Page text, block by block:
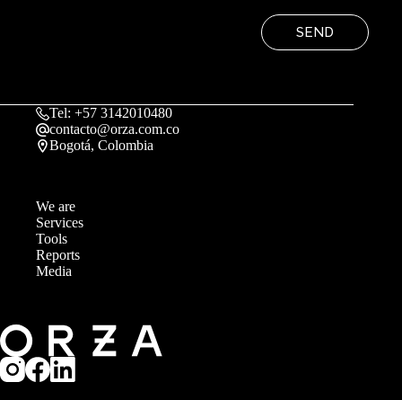
SEND
Tel: +57 3142010480
contacto@orza.com.co
Bogotá, Colombia
We are
Services
Tools
Reports
Media